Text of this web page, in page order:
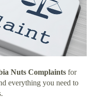
Nuts Complaints for
everything you need to